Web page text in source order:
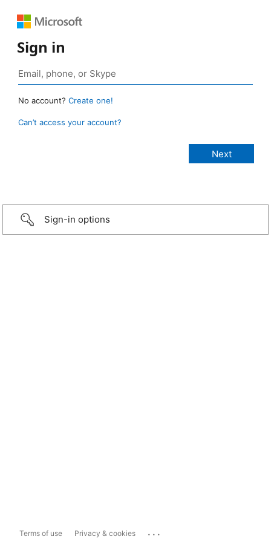
Sign in
No account? Create one!
Can’t access your account?
Sign-in options
Terms of use Privacy & cookies ...